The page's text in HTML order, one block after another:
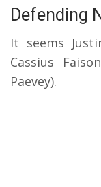
Defending
It seems
Cassius
Paevey).